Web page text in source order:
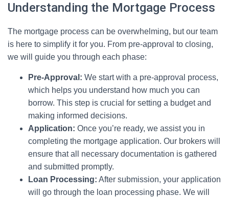
Understanding the Mortgage Process
The mortgage process can be overwhelming, but our team
is here to simplify it for you. From pre-approval to closing,
we will guide you through each phase:
Pre-Approval: We start with a pre-approval process,
which helps you understand how much you can
borrow. This step is crucial for setting a budget and
making informed decisions.
Application: Once you’re ready, we assist you in
completing the mortgage application. Our brokers will
ensure that all necessary documentation is gathered
and submitted promptly.
Loan Processing: After submission, your application
will go through the loan processing phase. We will